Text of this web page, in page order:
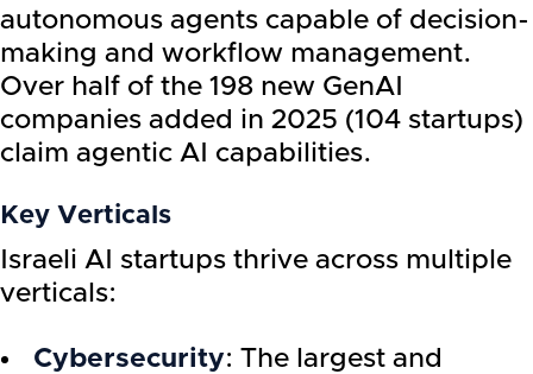
autonomous agents capable of decision-
making and workflow management.
Over half of the 198 new GenAI
companies added in 2025 (104 startups)
claim agentic AI capabilities.
Key Verticals
Israeli AI startups thrive across multiple
verticals:
Cybersecurity: The largest and